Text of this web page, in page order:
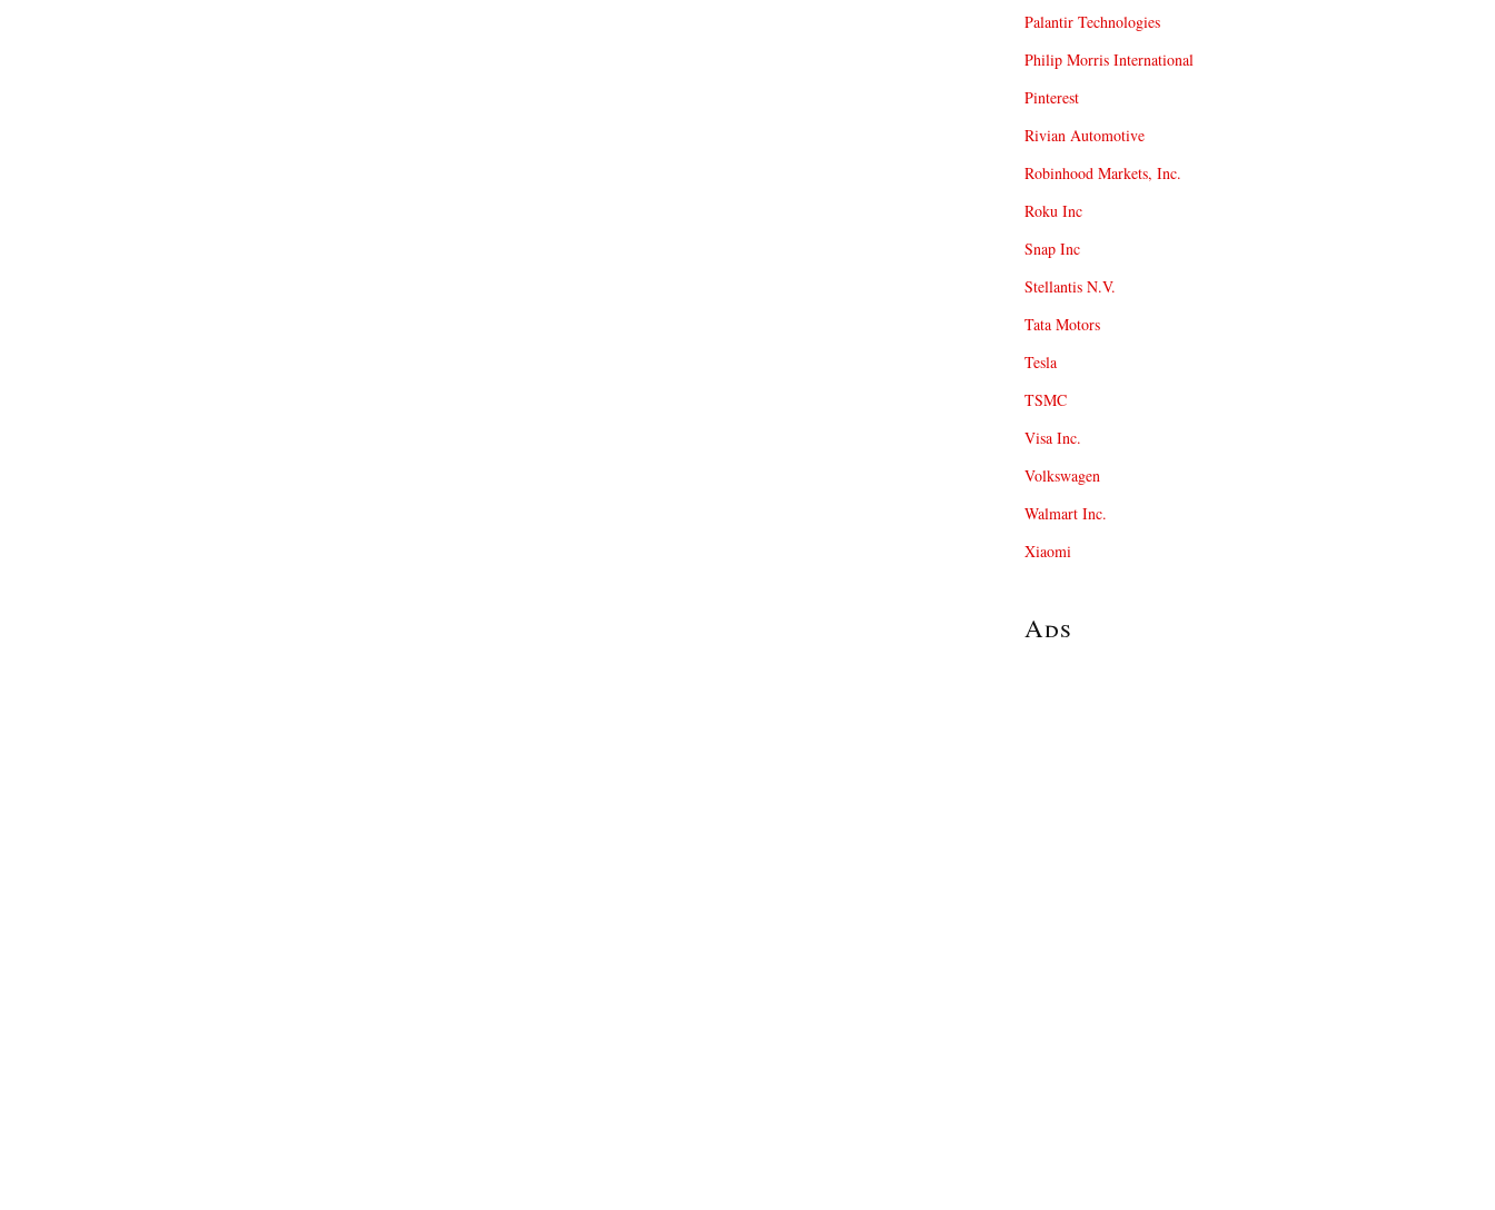
Palantir Technologies
Philip Morris International
Pinterest
Rivian Automotive
Robinhood Markets, Inc.
Roku Inc
Snap Inc
Stellantis N.V.
Tata Motors
Tesla
TSMC
Visa Inc.
Volkswagen
Walmart Inc.
Xiaomi
Ads